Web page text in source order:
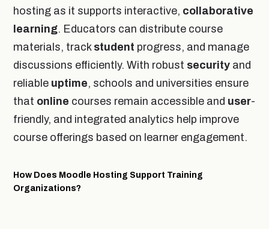
hosting as it supports interactive, collaborative
learning. Educators can distribute course
materials, track student progress, and manage
discussions efficiently. With robust security and
reliable uptime, schools and universities ensure
that online courses remain accessible and user-
friendly, and integrated analytics help improve
course offerings based on learner engagement.
How Does Moodle Hosting Support Training
Organizations?